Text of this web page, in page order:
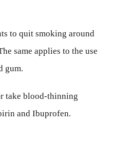
to quit smoking around
same applies to the use
gum.
take blood-thinning
and Ibuprofen.